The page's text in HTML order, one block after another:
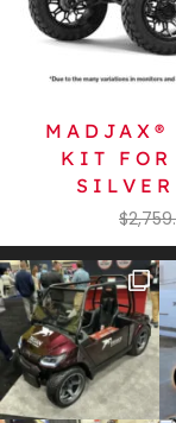
MADJAX®
KIT FOR
$